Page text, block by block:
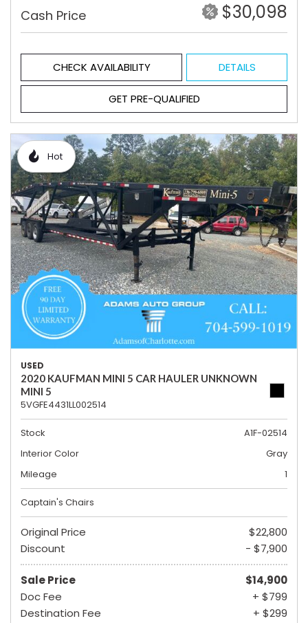
Cash Price $30,098
CHECK AVAILABILITY DETAILS
GET PRE-QUALIFIED
Hot
USED
2020 KAUFMAN MINI 5 CAR HAULER UNKNOWN
MINI 5
5VGFE4431LL002514
Stock
A1F-02514
Interior Color
Gray
Mileage
1
Captain's Chairs
Original Price
$22,800
Discount
- $7,900
Sale Price
$14,900
Doc Fee
+ $799
Destination Fee
+ $299